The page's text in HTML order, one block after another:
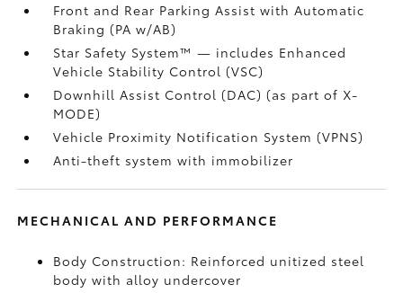
Front and Rear Parking Assist with Automatic
Braking (PA w/AB)
Star Safety System™ — includes Enhanced
Vehicle Stability Control (VSC)
Downhill Assist Control (DAC)(as part of X-
MODE)
Vehicle Proximity Notification System (VPNS)
Anti-theft system with immobilizer
MECHANICAL AND PERFORMANCE
Body Construction: Reinforced unitized steel
body with alloy undercover